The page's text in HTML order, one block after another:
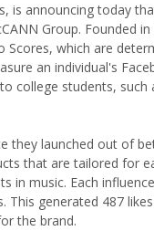
announcing today
Group. Founded
which are
an individual's
college students, such
they launched out of
that are tailored for
music. Each
This generated 487
the brand.